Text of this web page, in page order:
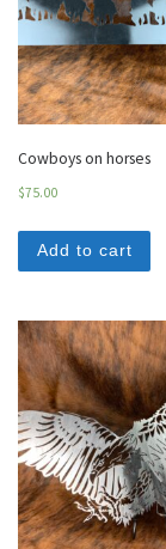
Cowboys on horses
$75.00
Add to cart